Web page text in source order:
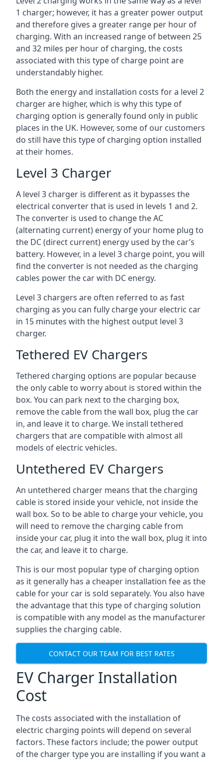
1 charger; however, it has a greater power output
and therefore gives a greater range per hour of
charging. With an increased range of between 25
and 32 miles per hour of charging, the costs
associated with this type of charge point are
understandably higher.
Both the energy and installation costs for a level 2
charger are higher, which is why this type of
charging option is generally found only in public
places in the UK. However, some of our customers
do still have this type of charging option installed
at their homes.
Level 3 Charger
A level 3 charger is different as it bypasses the
electrical converter that is used in levels 1 and 2.
The converter is used to change the AC
(alternating current) energy of your home plug to
the DC (direct current) energy used by the car’s
battery. However, in a level 3 charge point, you will
find the converter is not needed as the charging
cables power the car with DC energy.
Level 3 chargers are often referred to as fast
charging as you can fully charge your electric car
in 15 minutes with the highest output level 3
charger.
Tethered EV Chargers
Tethered charging options are popular because
the only cable to worry about is stored within the
box. You can park next to the charging box,
remove the cable from the wall box, plug the car
in, and leave it to charge. We install tethered
chargers that are compatible with almost all
models of electric vehicles.
Untethered EV Chargers
An untethered charger means that the charging
cable is stored inside your vehicle, not inside the
wall box. So to be able to charge your vehicle, you
will need to remove the charging cable from
inside your car, plug it into the wall box, plug it into
the car, and leave it to charge.
This is our most popular type of charging option
as it generally has a cheaper installation fee as the
cable for your car is sold separately. You also have
the advantage that this type of charging solution
is compatible with any model as the manufacturer
supplies the charging cable.
CONTACT OUR TEAM FOR BEST RATES
EV Charger Installation
Cost
The costs associated with the installation of
electric charging points will depend on several
factors. These factors include; the power output
of the charger type you are installing if you want a